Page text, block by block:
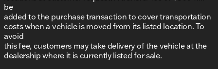
be
added to the purchase transaction to cover transportation
costs when a vehicle is moved from its listed location. To
avoid
this fee, customers may take delivery of the vehicle at the
dealership where it is currently listed for sale.